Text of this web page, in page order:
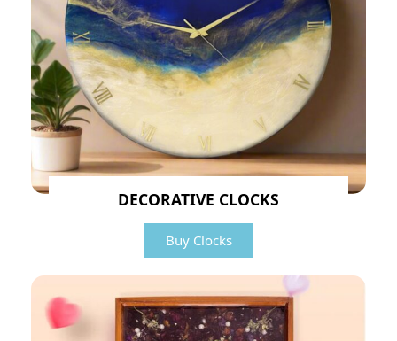
DECORATIVE CLOCKS
Buy Clocks